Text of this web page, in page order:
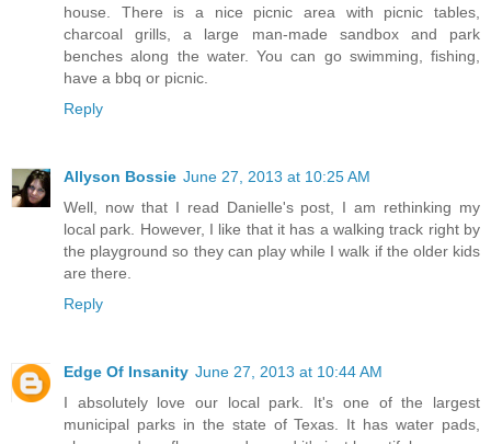
house. There is a nice picnic area with picnic tables,
charcoal grills, a large man-made sandbox and park
benches along the water. You can go swimming, fishing,
have a bbq or picnic.
Reply
Allyson Bossie June 27, 2013 at 10:25 AM
Well, now that I read Danielle's post, I am rethinking my
local park. However, I like that it has a walking track right by
the playground so they can play while I walk if the older kids
are there.
Reply
Edge Of Insanity June 27, 2013 at 10:44 AM
I absolutely love our local park. It's one of the largest
municipal parks in the state of Texas. It has water pads,